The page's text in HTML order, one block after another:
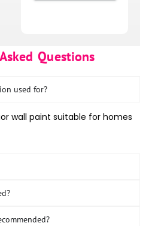
used for?
wall paint suitable for homes
Questions